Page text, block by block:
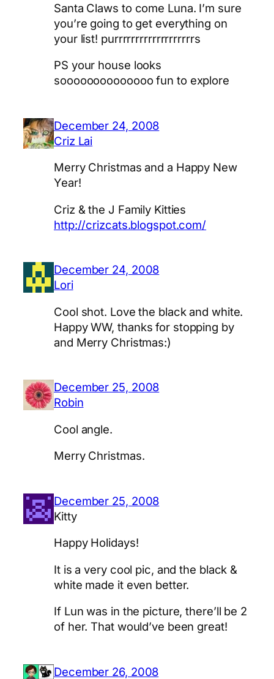
Santa Claws to come Luna. I’m sure
you’re going to get everything on
your list! purrrrrrrrrrrrrrrrrrrs
PS your house looks
soooooooooooooo fun to explore
December 24, 2008
Criz Lai
Merry Christmas and a Happy New
Year!
Criz & the J Family Kitties
http://crizcats.blogspot.com/
December 24, 2008
Lori
Cool shot. Love the black and white.
Happy WW, thanks for stopping by
and Merry Christmas:)
December 25, 2008
Robin
Cool angle.
Merry Christmas.
December 25, 2008
Kitty
Happy Holidays!
It is a very cool pic, and the black &
white made it even better.
If Lun was in the picture, there’ll be 2
of her. That would’ve been great!
December 26, 2008